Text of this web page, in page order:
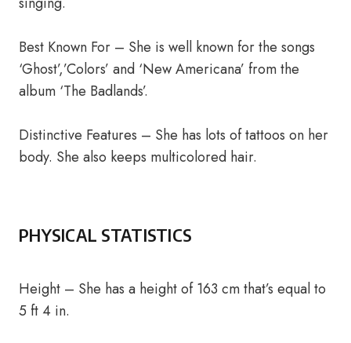
Best Known For – She is well known for the songs
‘Ghost’,’Colors’ and ‘New Americana’ from the
album ‘The Badlands’.
Distinctive Features – She has lots of tattoos on her
body. She also keeps multicolored hair.
PHYSICAL STATISTICS
Height – She has a height of 163 cm that’s equal to
5 ft 4 in.